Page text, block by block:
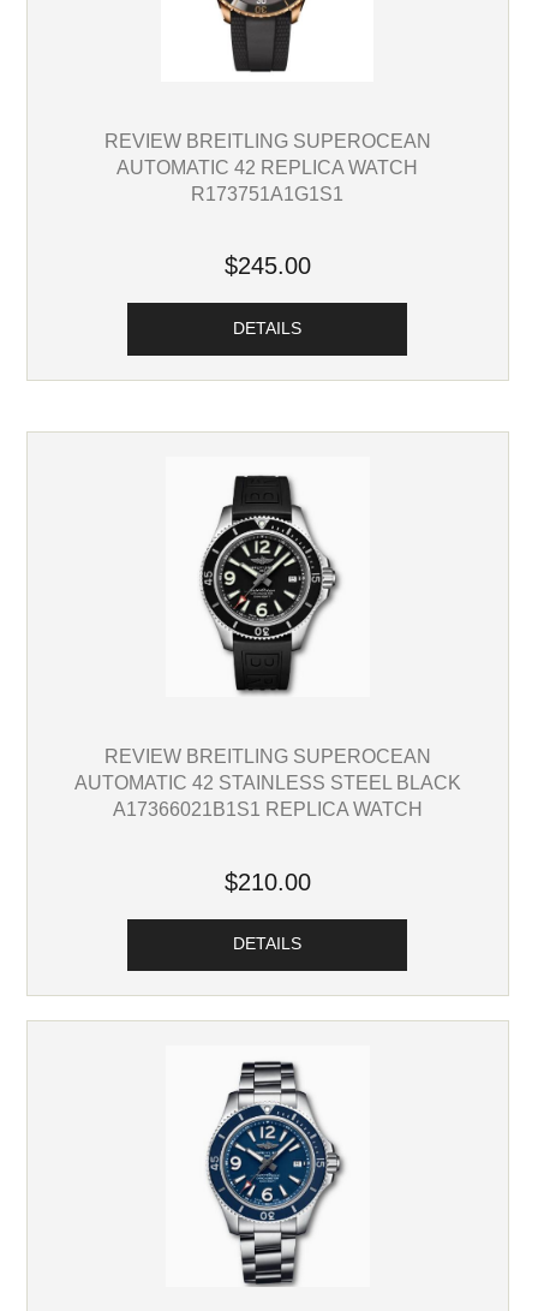
REVIEW BREITLING SUPEROCEAN
AUTOMATIC 42 REPLICA WATCH
R173751A1G1S1
$245.00
DETAILS
REVIEW BREITLING SUPEROCEAN
AUTOMATIC 42 STAINLESS STEEL BLACK
A17366021B1S1 REPLICA WATCH
$210.00
DETAILS